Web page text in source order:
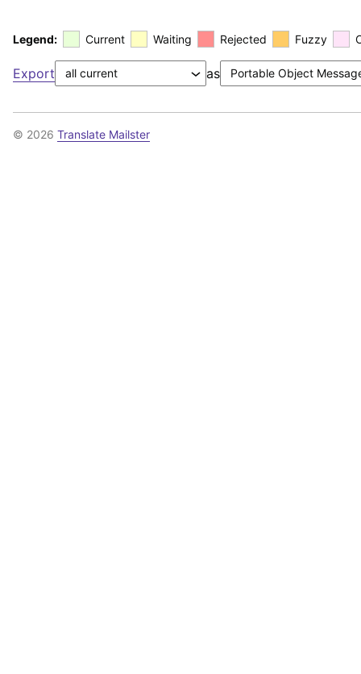
Legend: Current Waiting Rejected Fuzzy
Export as
© 2026 Translate Mailster